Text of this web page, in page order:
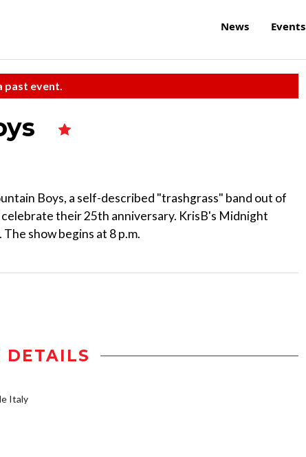
News Events
past event.
Boys, a self-described "trashgrass" band out of
their 25th anniversary. KrisB's Midnight
show begins at 8 p.m.
DETAILS
Italy